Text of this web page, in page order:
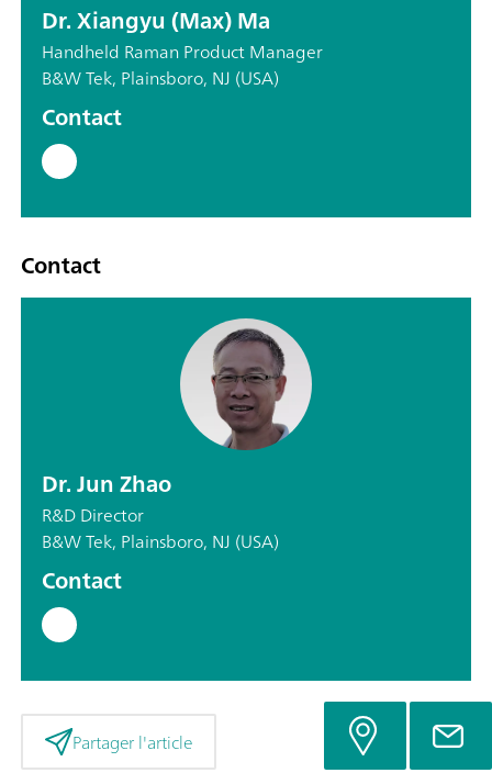
Dr. Xiangyu (Max) Ma
Handheld Raman Product Manager
B&W Tek, Plainsboro, NJ (USA)
Contact
Contact
Dr. Jun Zhao
R&D Director
B&W Tek, Plainsboro, NJ (USA)
Contact
Partager l'article